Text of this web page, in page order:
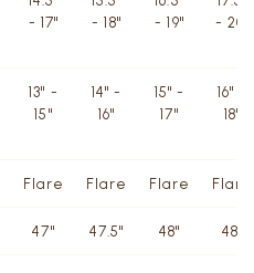
- 17"
- 18"
- 19"
- 20"
13" -
15"
14" -
16"
15" -
17"
16" -
18"
Flare Flare Flare Flare
47" 47.5" 48" 48"